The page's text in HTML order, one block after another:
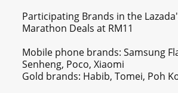
Participating Brands in the
Marathon Deals at RM11
Mobile phone brands: Samsung
Senheng, Poco, Xiaomi
Gold brands: Habib, Tomei, Poh